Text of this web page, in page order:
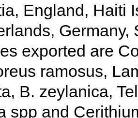
England, Haiti
Germany,
exported are
ramosus,
B. zeylanica,
spp and